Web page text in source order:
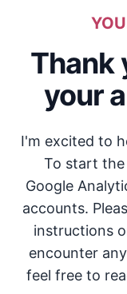
Thank
your
I'm excited to
To start the
Google
accounts.
instructions
encounter
feel free to